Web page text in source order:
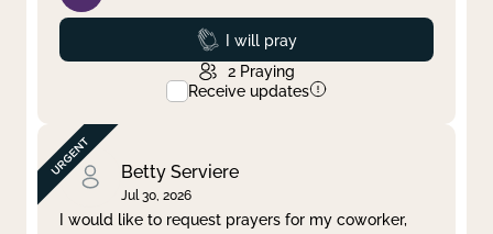
Prayed
I will pray
2 Praying
Receive updates
Betty Serviere
Jul 30, 2026
I would like to request prayers for my coworker,